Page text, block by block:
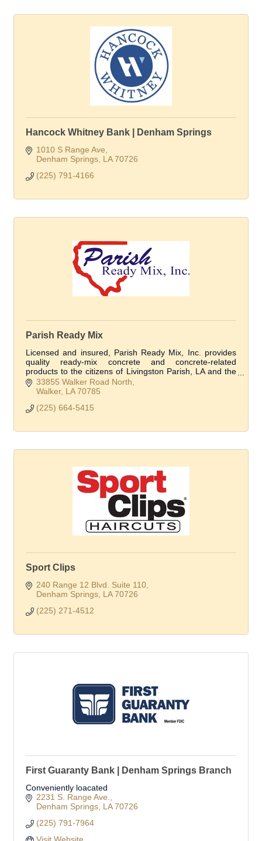
Hancock Whitney Bank | Denham Springs
1010 S Range Ave
Denham Springs LA 70726
(225) 791-4166
Parish Ready Mix
Licensed and insured, Parish Ready Mix, Inc. provides
quality ready-mix concrete and concrete-related
products to the citizens of Livingston Parish, LA and the
surrounding areas.
33855 Walker Road North
Walker LA 70785
(225) 664-5415
Sport Clips
240 Range 12 Blvd. Suite 110
Denham Springs LA 70726
(225) 271-4512
First Guaranty Bank | Denham Springs Branch
Conveniently loacated
2231 S. Range Ave.
Denham Springs LA 70726
(225) 791-7964